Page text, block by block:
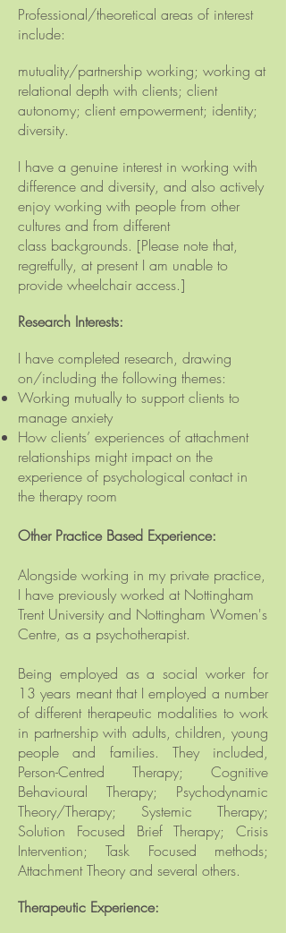
Professional/theoretical areas of interest
include:
mutuality/partnership working; working at
relational depth with clients; client
autonomy; client empowerment; identity;
diversity.
I have a genuine interest in working with
difference and diversity, and also actively
enjoy working with people from other
cultures and from different
class backgrounds. [Please note that,
regretfully, at present I am unable to
provide wheelchair access.]
Research Interests:
I have completed research, drawing
on/including the following themes:
Working mutually to support clients to
manage anxiety
How clients’ experiences of attachment
relationships might impact on the
experience of psychological contact in
the therapy room
Other Practice Based Experience:
Alongside working in my private practice,
I have previously worked at Nottingham
Trent University and Nottingham Women's
Centre, as a psychotherapist.
Being employed as a social worker for
13 years meant that I employed a number
of different therapeutic modalities to work
in partnership with adults, children, young
people and families. They included,
Person-Centred Therapy; Cognitive
Behavioural Therapy; Psychodynamic
Theory/Therapy; Systemic Therapy;
Solution Focused Brief Therapy; Crisis
Intervention; Task Focused methods;
Attachment Theory and several others.
Therapeutic Experience: